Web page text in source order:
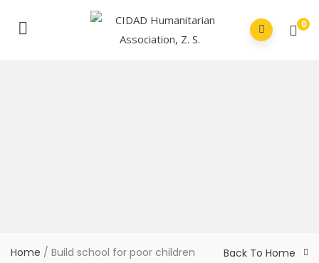
0
Home / Build school for poor children Back To Home